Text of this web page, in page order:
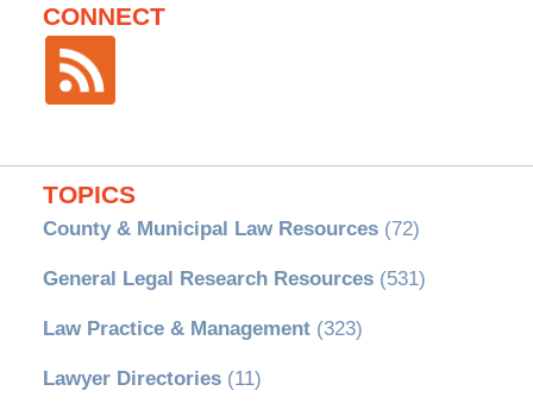
CONNECT
TOPICS
County & Municipal Law Resources(72)
General Legal Research Resources(531)
Law Practice & Management(323)
Lawyer Directories(11)